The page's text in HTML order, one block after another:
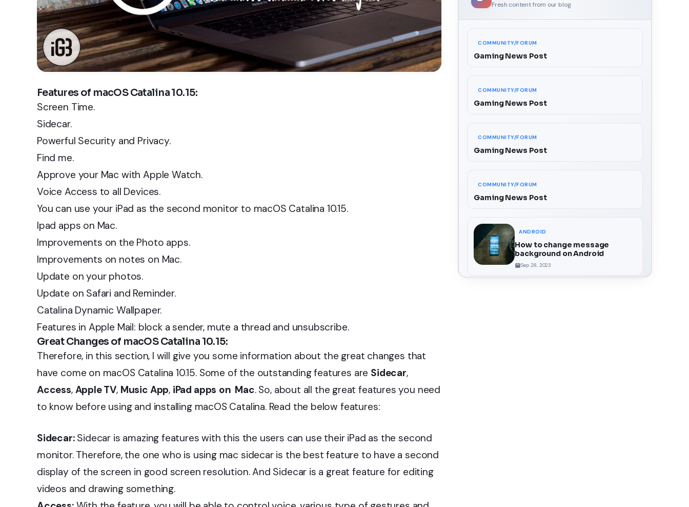
Features of macOS Catalina 10.15:
Screen Time.
Sidecar.
Powerful Security and Privacy.
Find me.
Approve your Mac with Apple Watch.
Voice Access to all Devices.
You can use your iPad as the second monitor to macOS Catalina 10.15.
Ipad apps on Mac.
Improvements on the Photo apps.
Improvements on notes on Mac.
Update on your photos.
Update on Safari and Reminder.
Catalina Dynamic Wallpaper.
Features in Apple Mail: block a sender, mute a thread and unsubscribe.
Great Changes of macOS Catalina 10.15:
Therefore, in this section, I will give you some information about the great changes that
have come on macOS Catalina 10.15. Some of the outstanding features are Sidecar,
Access, Apple TV, Music App, iPad apps on Mac. So, about all the great features you need
to know before using and installing macOS Catalina. Read the below features:
Sidecar:Sidecar is amazing features with this the users can use their iPad as the second
monitor. Therefore, the one who is using mac sidecar is the best feature to have a second
display of the screen in good screen resolution. And Sidecar is a great feature for editing
videos and drawing something.
Fresh content from our blog
COMMUNITY/FORUM
Gaming News Post
COMMUNITY/FORUM
Gaming News Post
COMMUNITY/FORUM
Gaming News Post
COMMUNITY/FORUM
Gaming News Post
ANDROID
How to change message
background on Android
Sep 28, 2023